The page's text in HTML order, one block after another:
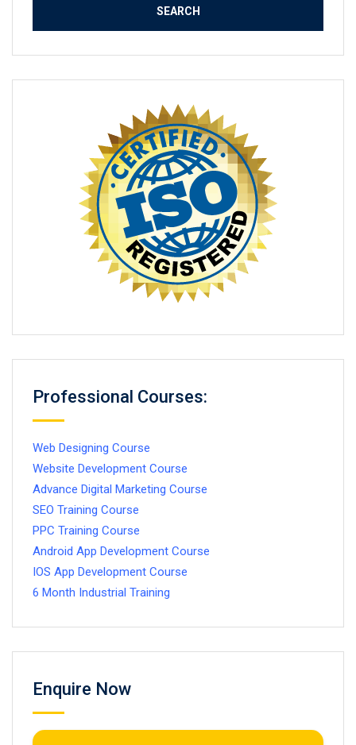
Professional Courses:
Web Designing Course
Website Development Course
Advance Digital Marketing Course
SEO Training Course
PPC Training Course
Android App Development Course
IOS App Development Course
6 Month Industrial Training
Enquire Now